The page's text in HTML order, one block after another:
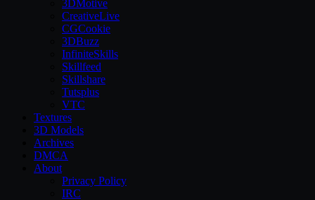
3DMotive
CreativeLive
CGCookie
3DBuzz
InfiniteSkills
Skillfeed
Skillshare
Tutsplus
VTC
Textures
3D Models
Archives
DMCA
About
Privacy Policy
IRC